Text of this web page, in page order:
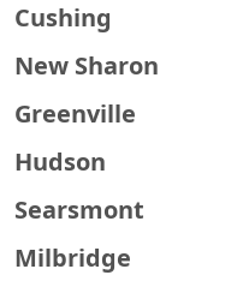
Cushing
New Sharon
Greenville
Hudson
Searsmont
Milbridge